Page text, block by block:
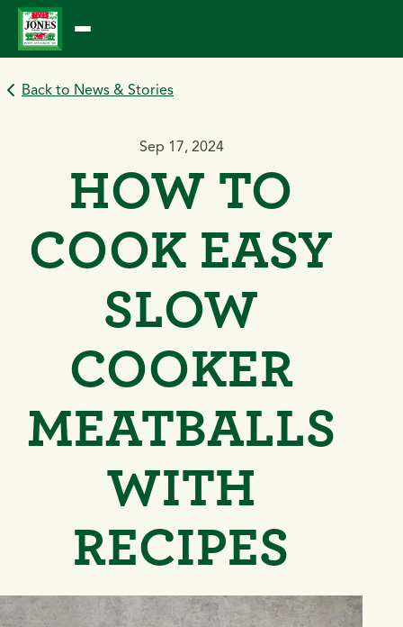
Skip
content
Back to News & Stories
Sep 17, 2024
HOW TO
COOK EASY
SLOW
COOKER
MEATBALLS
WITH
RECIPES